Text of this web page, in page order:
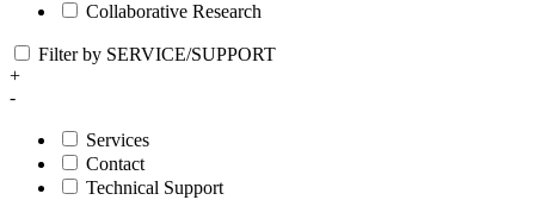
Collaborative Research
Filter by SERVICE/SUPPORT
+
-
Services
Contact
Technical Support